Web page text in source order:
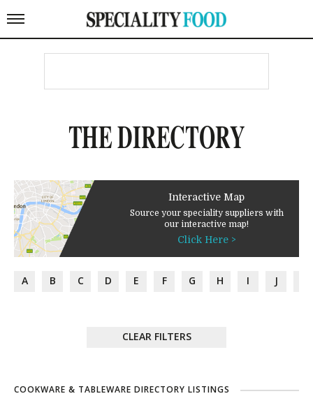
THE DIRECTORY
Interactive Map
Source your speciality suppliers with
our interactive map!
Click Here >
A B C D E F G H I J
CLEAR FILTERS
COOKWARE & TABLEWARE DIRECTORY LISTINGS